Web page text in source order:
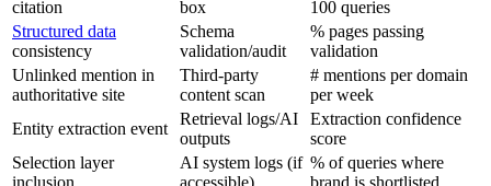
citation
box
100 queries
Structured data
consistency
Schema
validation/audit
% pages passing
validation
Unlinked mention in
authoritative site
Third-party
content scan
# mentions per domain
per week
Entity extraction event
Retrieval logs/AI
outputs
Extraction confidence
score
Selection layer
inclusion
AI system logs (if
accessible)
% of queries where
brand is shortlisted